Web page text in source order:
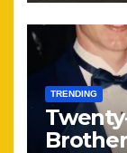
TRENDING